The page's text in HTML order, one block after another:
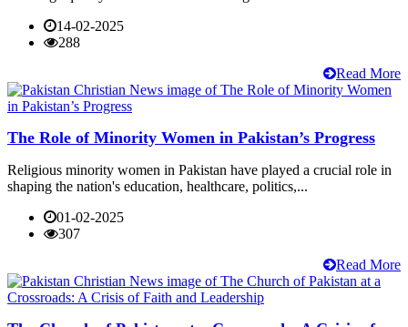
14-02-2025
288
Read More
The Role of Minority Women in Pakistan’s Progress
Religious minority women in Pakistan have played a crucial role in
shaping the nation's education, healthcare, politics,...
01-02-2025
307
Read More